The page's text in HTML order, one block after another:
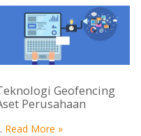
Geofencing
Perusahaan
Read More »